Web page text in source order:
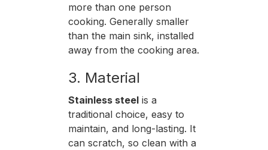
more than one person
cooking. Generally smaller
than the main sink, installed
away from the cooking area.
3. Material
Stainless steelis a
traditional choice, easy to
maintain, and long-lasting. It
can scratch, so clean with a